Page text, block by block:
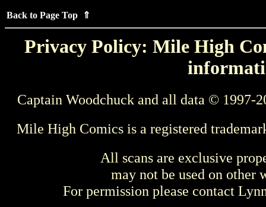
Back to Page Top ⇑
Privacy Policy: Mile High
Captain Woodchuck and all data © 1997-
Mile High Comics is a registered
All scans are exclusive
may not be used on other
For permission please contact